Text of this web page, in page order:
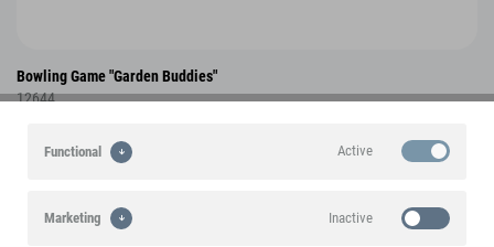
Bowling Game "Garden Buddies"
12644
NEW
Functional Active
Marketing Inactive